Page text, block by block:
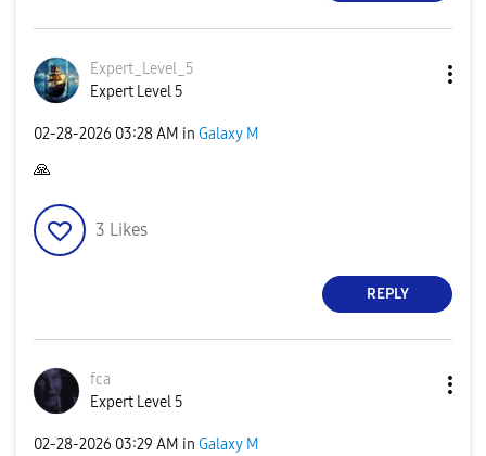
Expert_Level_5
Expert Level 5
‎02-28-2026 03:28 AM in Galaxy M
🙏
3 Likes
REPLY
fca
Expert Level 5
‎02-28-2026 03:29 AM in Galaxy M